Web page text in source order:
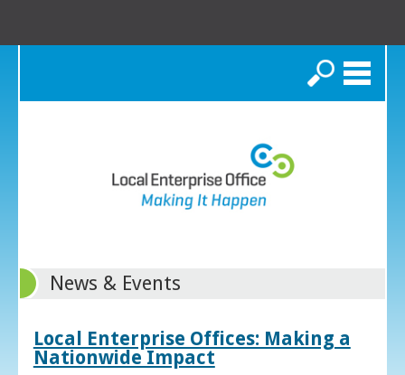
Search
News & Events
Local Enterprise Offices: Making a
Nationwide Impact